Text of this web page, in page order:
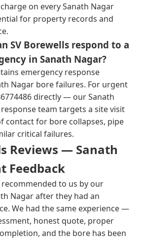
on every Sanath Nagar
for property records and
SV Borewells respond to a
in Sanath Nagar?
emergency response
Nagar bore failures. For urgent
directly — our Sanath
team targets a site visit
contact for bore collapses, pipe
critical failures.
Reviews — Sanath
Feedback
recommended to us by our
Nagar after they had an
We had the same experience —
honest quote, proper
and the bore has been